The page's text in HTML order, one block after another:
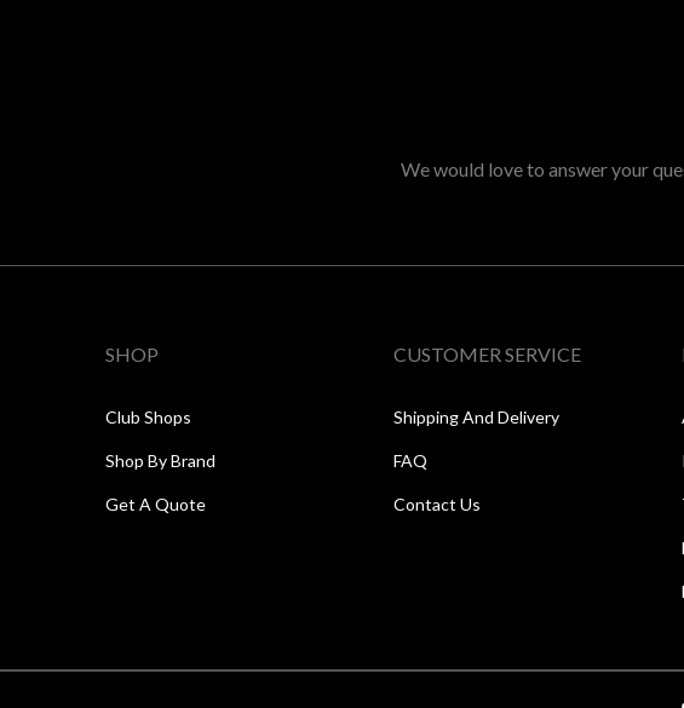
We would love to answer your
SHOP
Club Shops
Shop By Brand
Get A Quote
CUSTOMER SERVICE
Shipping And Delivery
FAQ
Contact Us